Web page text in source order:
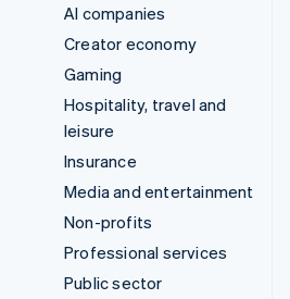
AI companies
Creator economy
Gaming
Hospitality, travel and
leisure
Insurance
Media and entertainment
Non-profits
Professional services
Public sector